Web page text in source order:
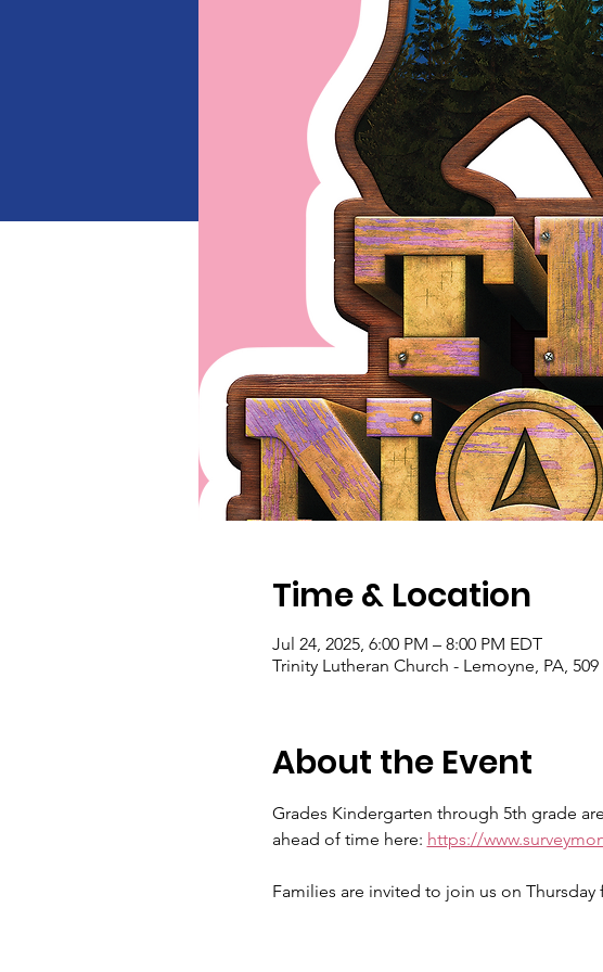
Time & Location
Jul 24, 2025, 6:00 PM – 8:00 PM EDT
Trinity Lutheran Church - Lemoyne, PA,
About the Event
Grades Kindergarten through 5th grade
ahead of time here: https://
Families are invited to join us on